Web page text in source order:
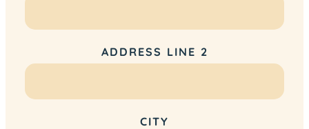
ADDRESS LINE 2
CITY